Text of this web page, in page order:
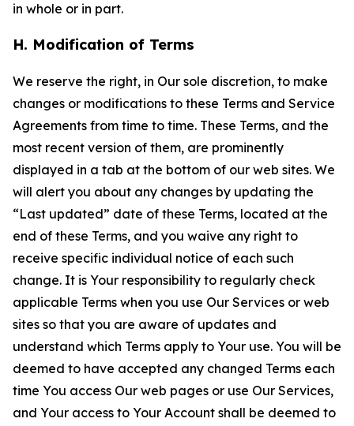
in whole or in part.
H. Modification of Terms
We reserve the right, in Our sole discretion, to make
changes or modifications to these Terms and Service
Agreements from time to time. These Terms, and the
most recent version of them, are prominently
displayed in a tab at the bottom of our web sites. We
will alert you about any changes by updating the
“Last updated” date of these Terms, located at the
end of these Terms, and you waive any right to
receive specific individual notice of each such
change. It is Your responsibility to regularly check
applicable Terms when you use Our Services or web
sites so that you are aware of updates and
understand which Terms apply to Your use. You will be
deemed to have accepted any changed Terms each
time You access Our web pages or use Our Services,
and Your access to Your Account shall be deemed to